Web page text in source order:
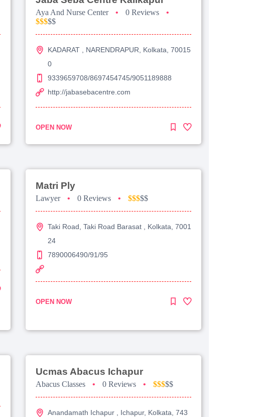
Aya And Nurse Center • 0 Reviews
•
$$$$$
KADARAT , NARENDRAPUR, Kolkata, 70015
0
9339659708/8697454745/9051189888
http://jabasebacentre.com
OPEN NOW
Matri Ply
Lawyer • 0 Reviews • $$$$$
Taki Road, Taki Road Barasat , Kolkata, 7001
24
7890006490/91/95
OPEN NOW
Ucmas Abacus Ichapur
Abacus Classes • 0 Reviews • $$$$$
Anandamath Ichapur , Ichapur, Kolkata, 743